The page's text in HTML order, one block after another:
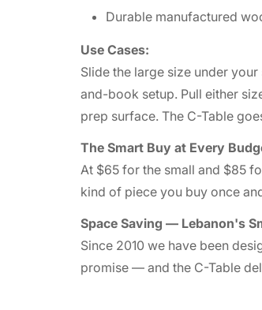
Durable manufactured
Use Cases:
Slide the large size under
and-book setup. Pull either
prep surface. The C-Table
The Smart Buy at Every
At $65 for the small and $85
kind of piece you buy once
Space Saving — Lebanon's
Since 2010 we have been
promise — and the C-Table